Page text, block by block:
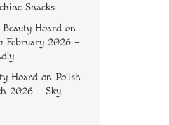
Snacks
Beauty Hoard on
February 2026 –
Hoard on Polish
2026 – Sky